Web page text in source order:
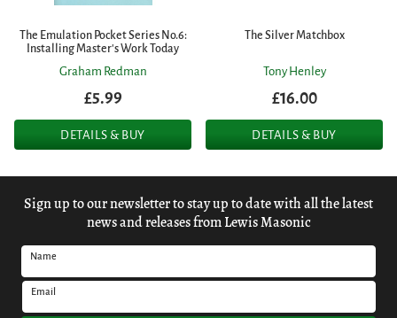
The Emulation Pocket Series No.6:
Installing Master's Work Today
Graham Redman
£5.99
DETAILS & BUY
The Silver Matchbox
Tony Henley
£16.00
DETAILS & BUY
Sign up to our newsletter to stay up to date with all the latest
news and releases from Lewis Masonic
Name
Email